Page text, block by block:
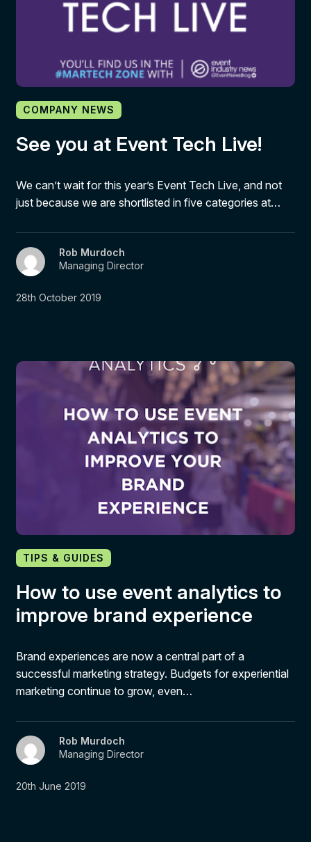
COMPANY NEWS
See you at Event Tech Live!
We can’t wait for this year’s Event Tech Live, and not
just because we are shortlisted in five categories at…
Rob Murdoch
Managing Director
28th October 2019
TIPS & GUIDES
How to use event analytics to
improve brand experience
Brand experiences are now a central part of a
successful marketing strategy. Budgets for experiential
marketing continue to grow, even…
Rob Murdoch
Managing Director
20th June 2019